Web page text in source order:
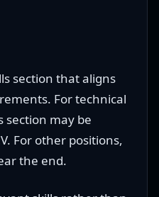
section that aligns
For technical
section may be
For other positions,
the end.